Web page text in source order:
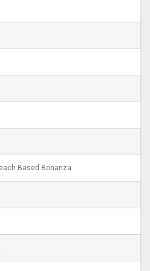
Based Bonanza